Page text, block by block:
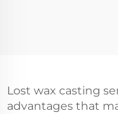
Lost wax casting
advantages that